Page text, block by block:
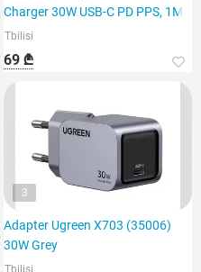
Charger 30W USB-C PD PPS, 1M
Tbilisi
69 ₾
3
Adapter Ugreen X703 (35006)
30W Grey
Tbilisi